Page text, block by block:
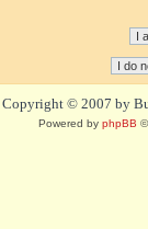
Copyright © 2007 by
Powered by phpBB